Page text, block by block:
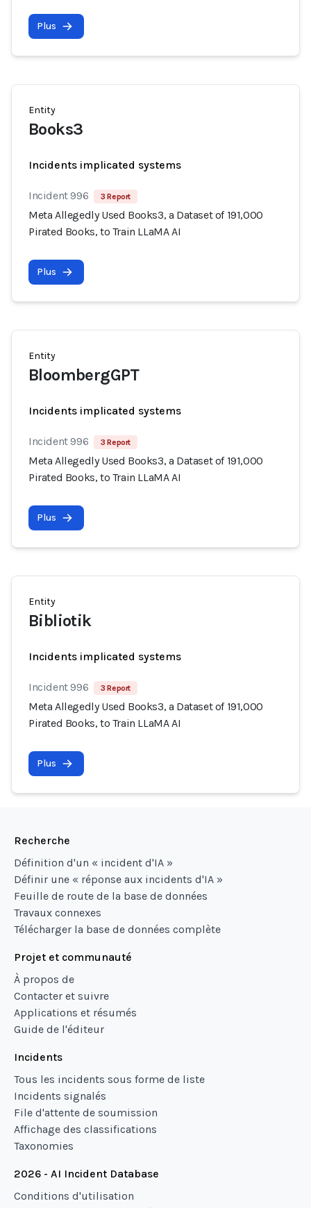
Plus
Entity
Books3
Incidents implicated systems
Incident 996 3 Report
Meta Allegedly Used Books3, a Dataset of 191,000
Pirated Books, to Train LLaMA AI
Plus
Entity
BloombergGPT
Incidents implicated systems
Incident 996 3 Report
Meta Allegedly Used Books3, a Dataset of 191,000
Pirated Books, to Train LLaMA AI
Plus
Entity
Bibliotik
Incidents implicated systems
Incident 996 3 Report
Meta Allegedly Used Books3, a Dataset of 191,000
Pirated Books, to Train LLaMA AI
Plus
Recherche
Définition d'un « incident d'IA »
Définir une « réponse aux incidents d'IA »
Feuille de route de la base de données
Travaux connexes
Télécharger la base de données complète
Projet et communauté
À propos de
Contacter et suivre
Applications et résumés
Guide de l'éditeur
Incidents
Tous les incidents sous forme de liste
Incidents signalés
File d'attente de soumission
Affichage des classifications
Taxonomies
2026 - AI Incident Database
Conditions d'utilisation